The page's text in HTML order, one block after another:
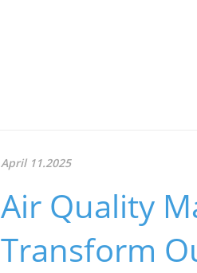
April 11.2025
Air Quality
Transform